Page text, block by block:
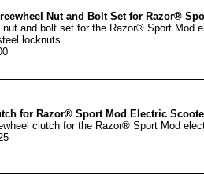
Nut and Bolt Set for Razor®
and bolt set for the Razor® Sport Mod
locknuts.
for Razor® Sport Mod Electric
clutch for the Razor® Sport Mod